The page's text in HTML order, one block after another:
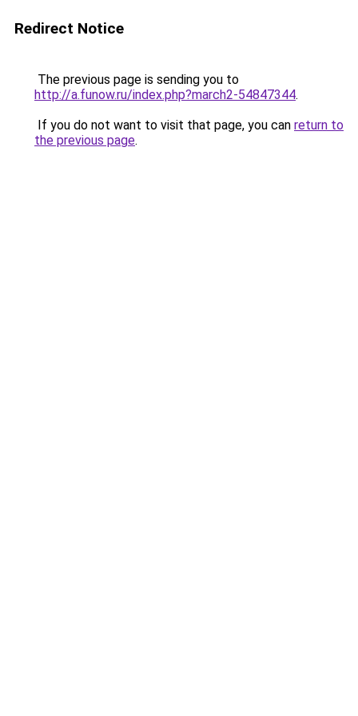
Redirect Notice
The previous page is sending you to
http://a.funow.ru/index.php?march2-54847344.
If you do not want to visit that page, you can return to
the previous page.